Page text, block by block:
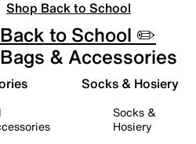
Shop Back to School
Back to School ✏️
Bags & Accessories
Socks & Hosiery
Socks &
Hosiery